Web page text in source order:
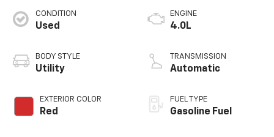
CONDITION
Used
BODY STYLE
Utility
EXTERIOR COLOR
Red
ENGINE
4.0L
TRANSMISSION
Automatic
FUEL TYPE
Gasoline Fuel